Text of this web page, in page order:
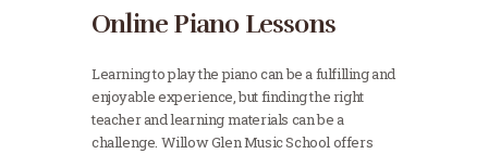
Online Piano Lessons
Learning to play the piano can be a fulfilling and
enjoyable experience, but finding the right
teacher and learning materials can be a
challenge. Willow Glen Music School offers